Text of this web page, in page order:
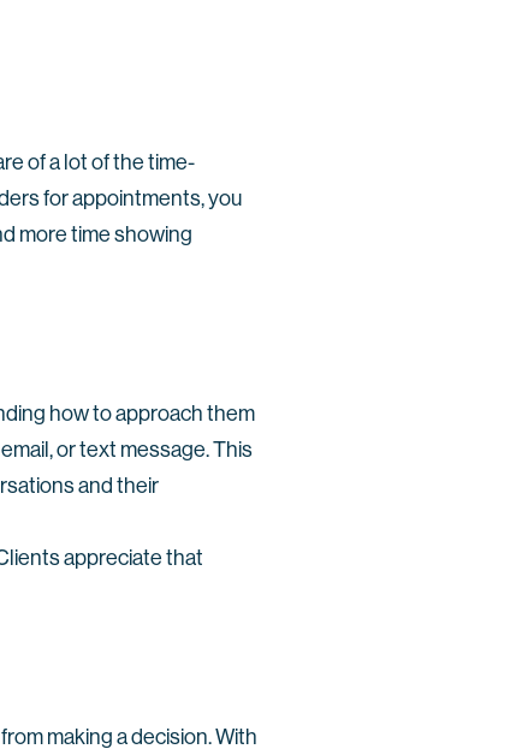
of a lot of the time-
for appointments, you
more time showing
how to approach them
or text message. This
and their
appreciate that
making a decision. With